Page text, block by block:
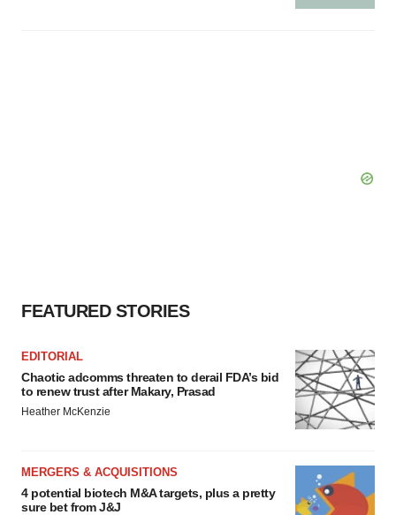
FEATURED STORIES
EDITORIAL
Chaotic adcomms threaten to derail FDA’s bid
to renew trust after Makary, Prasad
Heather McKenzie
MERGERS & ACQUISITIONS
4 potential biotech M&A targets, plus a pretty
sure bet from J&J